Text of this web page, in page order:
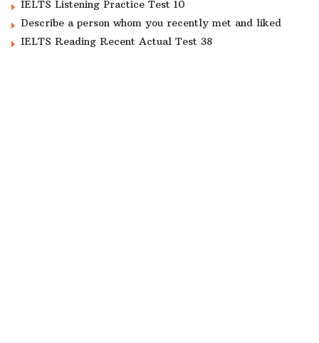
IELTS Listening Practice Test 10
Describe a person whom you recently met and liked
IELTS Reading Recent Actual Test 38